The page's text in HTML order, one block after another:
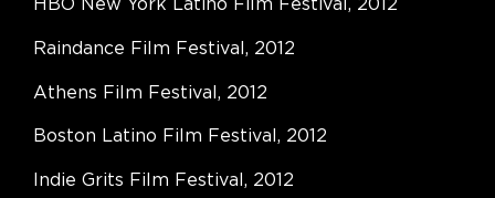
Raindance Film Festival, 2012
Athens Film Festival, 2012
Boston Latino Film Festival, 2012
Indie Grits Film Festival, 2012